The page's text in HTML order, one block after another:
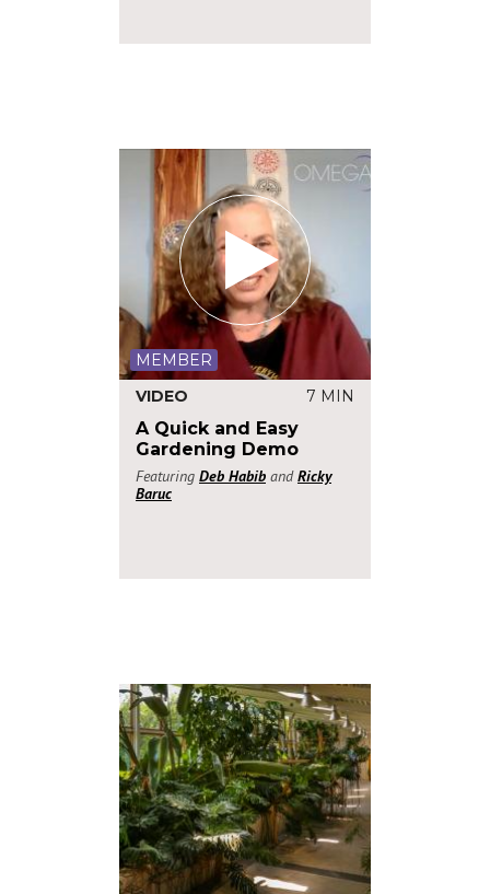
MEMBER
VIDEO
7 MIN
A Quick and Easy
Gardening Demo
Featuring Deb Habib andRicky
Baruc